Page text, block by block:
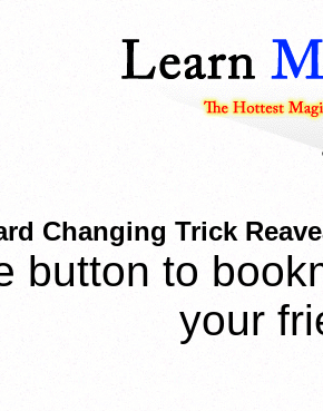
Changing Trick
button to
your